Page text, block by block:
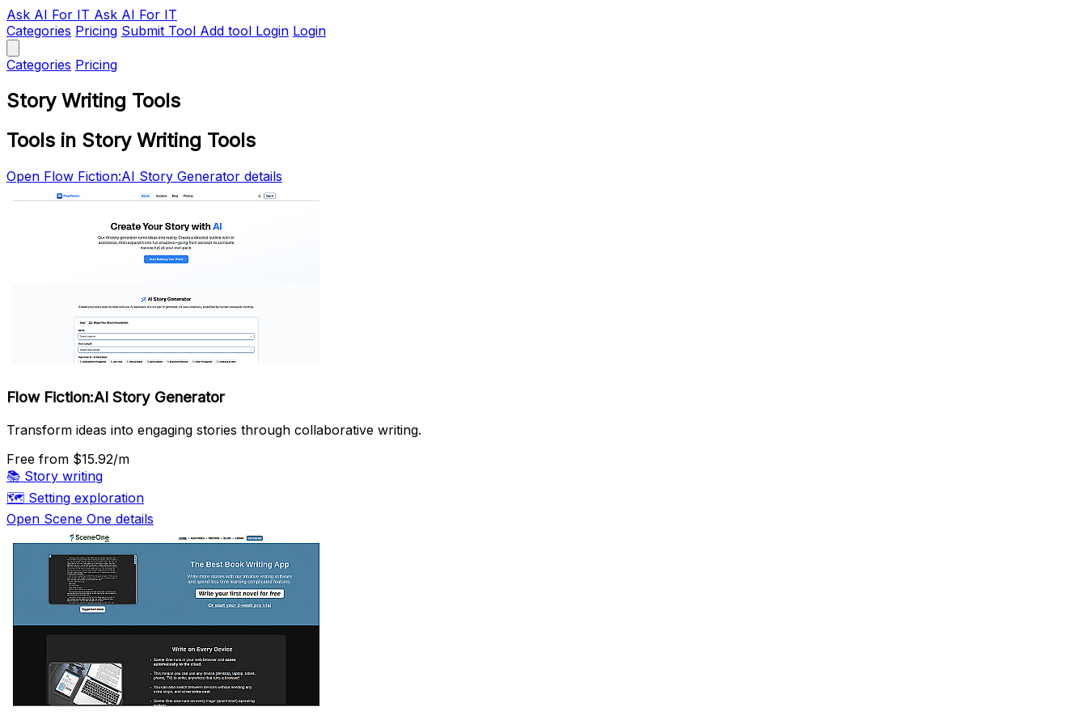
Ask AI For IT Ask AI For IT
Categories Pricing Submit Tool Add tool Login Login
Categories Pricing
Story Writing Tools
Tools in Story Writing Tools
Open Flow Fiction:AI Story Generator details
Flow Fiction:AI Story Generator
Transform ideas into engaging stories through collaborative writing.
Free from $15.92/m
📚 Story writing
🗺️ Setting exploration
Open Scene One details